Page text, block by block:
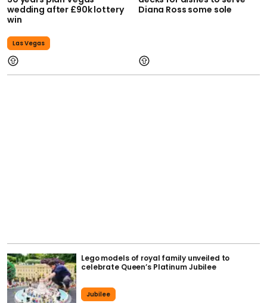
wedding after £90k lottery
win
Las Vegas
Diana Ross some sole
Lego models of royal family unveiled to
celebrate Queen’s Platinum Jubilee
Jubilee